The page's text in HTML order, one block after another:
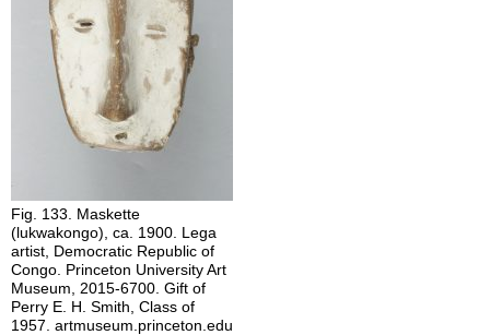
Fig. 133. Maskette
(lukwakongo), ca. 1900. Lega
artist, Democratic Republic of
Congo. Princeton University Art
Museum, 2015-6700. Gift of
Perry E. H. Smith, Class of
1957. artmuseum.princeton.edu